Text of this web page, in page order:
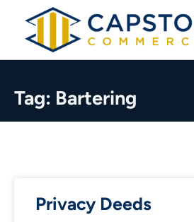
Tag: Bartering
Privacy Deeds